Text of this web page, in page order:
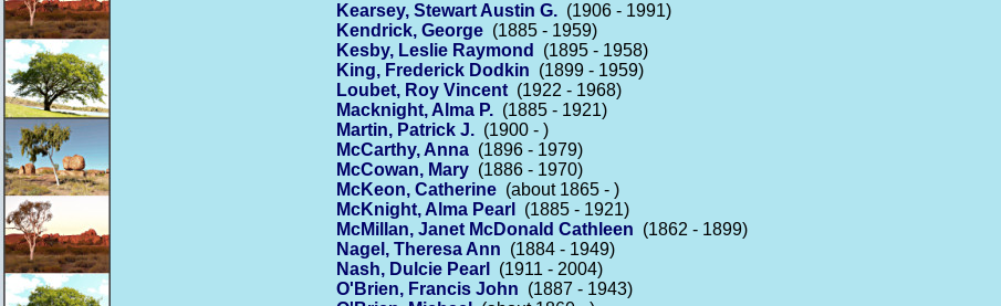
Kearsey, Stewart Austin G. (1906 - 1991)
Kendrick, George (1885 - 1959)
Kesby, Leslie Raymond
(1895 - 1958)
King, Frederick Dodkin (1899 - 1959)
Loubet, Roy Vincent (1922 - 1968)
Macknight, Alma P. (1885 - 1921)
Martin, Patrick J. (1900 - )
McCarthy, Anna (1896 - 1979)
McCowan, Mary (1886 - 1970)
McKeon, Catherine (about 1865 - )
McKnight, Alma Pearl
(1885 - 1921)
McMillan, Janet McDonald Cathleen (1862 - 1899)
Nagel, Theresa Ann (1884 - 1949)
Nash, Dulcie Pearl
(1911 - 2004)
O'Brien, Francis John (1887 - 1943)